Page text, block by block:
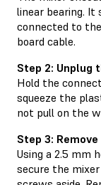
linear bearing. It
connected to
board cable.
Step 2: Unplug
Hold the
squeeze the
not pull on the
Step 3:
Using a 2.5 mm
secure the